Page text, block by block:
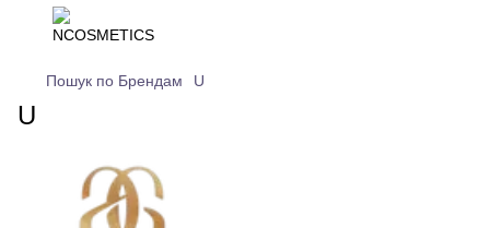
Пошук по Брендам U
U